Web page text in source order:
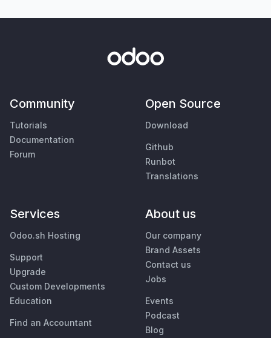
Community
Tutorials
Documentation
Forum
Open Source
Download
Github
Runbot
Translations
Services
Odoo.sh Hosting
Support
Upgrade
Custom Developments
Education
Find an Accountant
About us
Our company
Brand Assets
Contact us
Jobs
Events
Podcast
Blog